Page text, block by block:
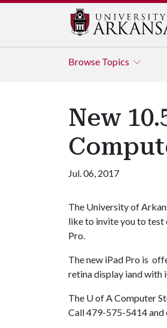
Browse Topics
New
Jul. 06, 2017
The University of
like to invite you to test
Pro.
The new iPad Pro is
retina display iand with
The U of AComputer
Call 479-575-5414 and